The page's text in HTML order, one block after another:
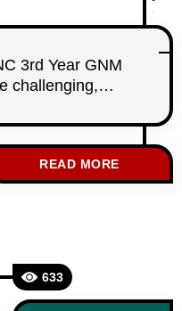
3rd Year GNM
challenging,
important and
of the smartest
previous
studentnurse.in,
READ MORE
633